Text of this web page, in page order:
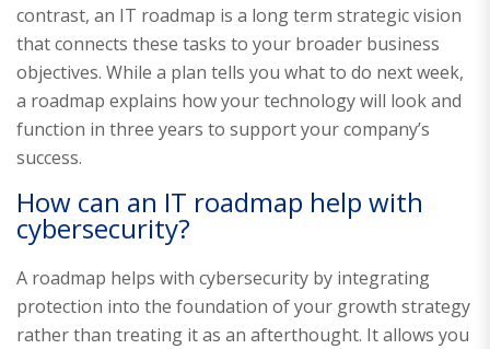
contrast, an IT roadmap is a long term strategic vision
that connects these tasks to your broader business
objectives. While a plan tells you what to do next week,
a roadmap explains how your technology will look and
function in three years to support your company’s
success.
How can an IT roadmap help with
cybersecurity?
A roadmap helps with cybersecurity by integrating
protection into the foundation of your growth strategy
rather than treating it as an afterthought. It allows you